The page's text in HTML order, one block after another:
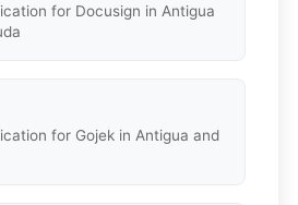
for Docusign in Antigua
for Gojek in Antigua and